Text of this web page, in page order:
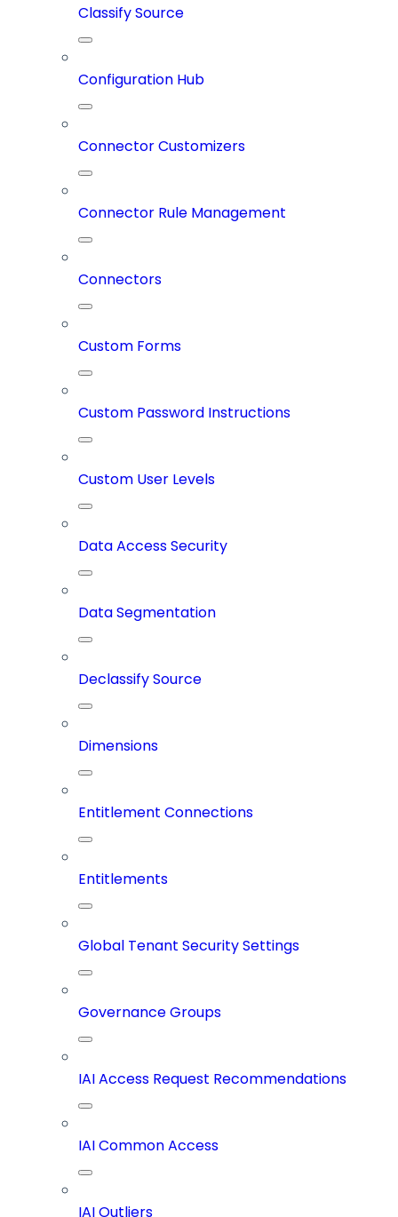
Classify Source
Configuration Hub
Connector Customizers
Connector Rule Management
Connectors
Custom Forms
Custom Password Instructions
Custom User Levels
Data Access Security
Data Segmentation
Declassify Source
Dimensions
Entitlement Connections
Entitlements
Global Tenant Security Settings
Governance Groups
IAI Access Request Recommendations
IAI Common Access
IAI Outliers